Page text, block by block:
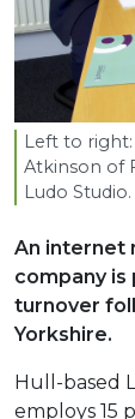
Left to right:
Atkinson of
Ludo Studio.
An internet
company is
turnover
Yorkshire.
Hull-based
employs 15